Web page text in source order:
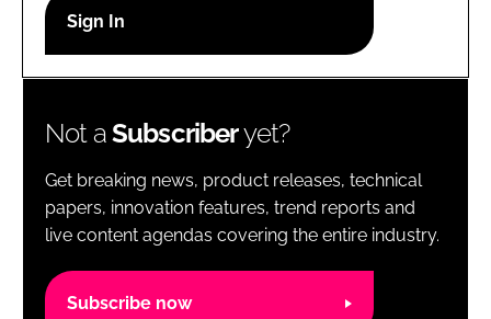
Password
Password
Remember me
Not aSubscriberyet?
Get breaking news, product releases, technical
papers, innovation features, trend reports and
live content agendas covering the entire industry.
Subscribe now